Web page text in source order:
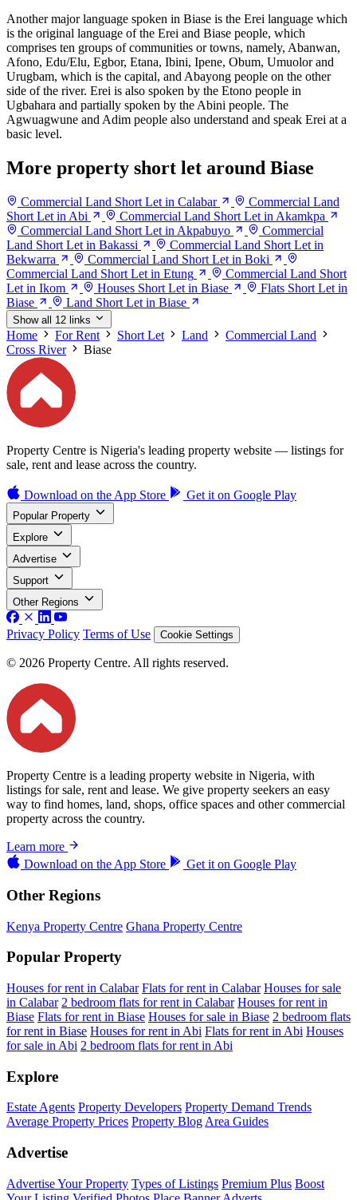
Another major language spoken in Biase is the Erei language which
is the original language of the Erei and Biase people, which
comprises ten groups of communities or towns, namely, Abanwan,
Afono, Edu/Elu, Egbor, Etana, Ibini, Ipene, Obum, Umuolor and
Urugbam, which is the capital, and Abayong people on the other
side of the river. Erei is also spoken by the Etono people in
Ugbahara and partially spoken by the Abini people. The
Agwuagwune and Adim people also understand and speak Erei at a
basic level.
More property short let around Biase
Commercial Land Short Let in Calabar
Commercial Land
Short Let in Abi
Commercial Land Short Let in Akamkpa
Commercial Land Short Let in Akpabuyo
Commercial
Land Short Let in Bakassi
Commercial Land Short Let in
Bekwarra
Commercial Land Short Let in Boki
Commercial Land Short Let in Etung
Commercial Land Short
Let in Ikom
Houses Short Let in Biase
Flats Short Let in
Biase
Land Short Let in Biase
Show all 12 links
Home For Rent Short Let Land
Commercial Land
Cross River
Biase
Property Centre is Nigeria's leading property website — listings for
sale, rent and lease across the country.
Download on the App Store Get it on Google Play
Popular Property
Explore
Advertise
Support
Other Regions
Privacy Policy Terms of Use Cookie Settings
© 2026 Property Centre. All rights reserved.
Property Centre is a leading property website in Nigeria, with
listings for sale, rent and lease. We give property seekers an easy
way to find homes, land, shops, office spaces and other commercial
property across the country.
Learn more
Download on the App Store Get it on Google Play
Other Regions
Kenya Property Centre Ghana Property Centre
Popular Property
Houses for rent in Calabar Flats for rent in Calabar Houses for sale
in Calabar 2 bedroom flats for rent in Calabar Houses for rent in
Biase Flats for rent in Biase Houses for sale in Biase 2 bedroom flats
for rent in Biase Houses for rent in Abi Flats for rent in Abi Houses
for sale in Abi 2 bedroom flats for rent in Abi
Explore
Estate Agents Property Developers Property Demand Trends
Average Property Prices Property Blog Area Guides
Advertise
Advertise Your Property Types of Listings Premium Plus Boost